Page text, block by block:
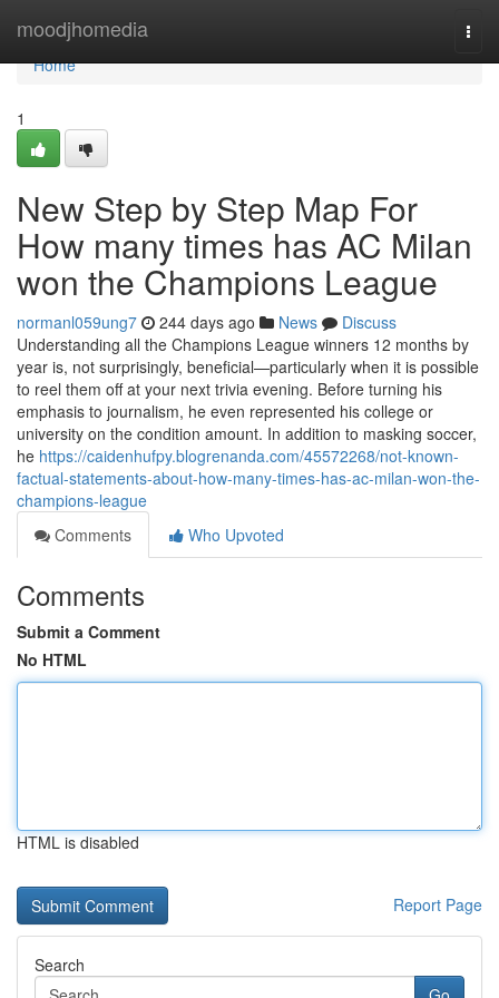
moodjhomedia
Home
Home
1
New Step by Step Map For
How many times has AC Milan
won the Champions League
normanl059ung7 244 days ago News
Discuss
Understanding all the Champions League winners 12 months by
year is, not surprisingly, beneficial—particularly when it is possible
to reel them off at your next trivia evening. Before turning his
emphasis to journalism, he even represented his college or
university on the condition amount. In addition to masking soccer,
he https://caidenhufpy.blogrenanda.com/45572268/not-known-
factual-statements-about-how-many-times-has-ac-milan-won-the-
champions-league
Comments
Who Upvoted
Comments
Submit a Comment
No HTML
HTML is disabled
Report Page
Search